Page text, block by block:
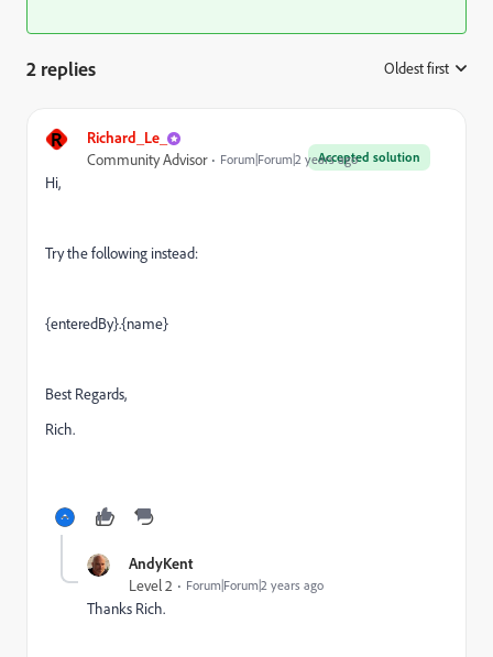
2 replies Oldest first
R Richard_Le_
Accepted solution
Community Advisor Forum|Forum|2 years ago
Hi,
Try the following instead:
{enteredBy}.{name}
Best Regards,
Rich.
AndyKent
Level 2 Forum|Forum|2 years ago
Thanks Rich.